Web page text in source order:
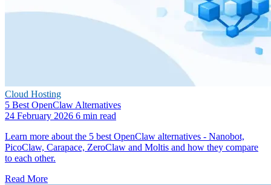
Cloud Hosting
5 Best OpenClaw Alternatives
24 February 2026 6 min read
Learn more about the 5 best OpenClaw alternatives - Nanobot,
PicoClaw, Carapace, ZeroClaw and Moltis and how they compare
to each other.
Read More